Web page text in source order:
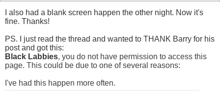
I also had a blank screen happen the other night. Now it's
fine. Thanks!
PS. I just read the thread and wanted to THANK Barry for his
post and got this:
Black Labbies, you do not have permission to access this
page. This could be due to one of several reasons:
I've had this happen more often.